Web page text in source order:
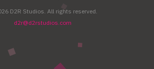
D2R Studios. All rights reserved.
d2r@d2rstudios.com